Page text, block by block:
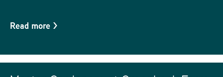
Read more >